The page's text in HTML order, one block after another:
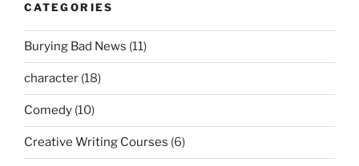
CATEGORIES
Burying Bad News (11)
character (18)
Comedy (10)
Creative Writing Courses (6)